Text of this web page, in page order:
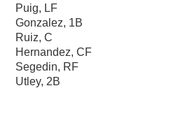
Puig, LF
Gonzalez, 1B
Ruiz, C
Hernandez, CF
Segedin, RF
Utley, 2B